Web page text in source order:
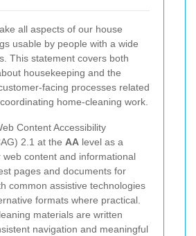
all aspects of our house
usable by people with a wide
This statement covers both
housekeeping and the
facing processes related
home-cleaning work.
Content Accessibility
2.1 at the AA level as a
web content and informational
pages and documents for
common assistive technologies
formats where practical.
materials are written
navigation and meaningful